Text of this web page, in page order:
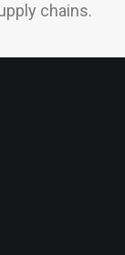
chains.